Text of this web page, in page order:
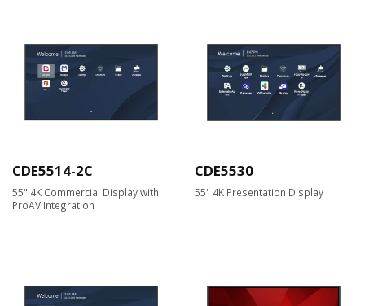
CDE5514-2C
55" 4K Commercial Display with
ProAV Integration
CDE5530
55" 4K Presentation Display